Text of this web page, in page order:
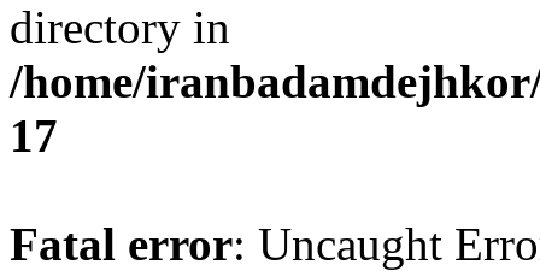
directory in
/home/
17
Fatal error: Uncaught